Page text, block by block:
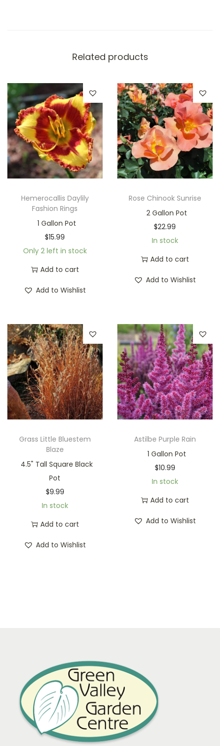
Related products
Hemerocallis Daylily
Fashion Rings
1 Gallon Pot
$15.99
Only 2 left in stock
Add to cart
Add to Wishlist
Rose Chinook Sunrise
2 Gallon Pot
$22.99
In stock
Add to cart
Add to Wishlist
Grass Little Bluestem
Blaze
4.5" Tall Square Black
Pot
$9.99
In stock
Add to cart
Add to Wishlist
Astilbe Purple Rain
1 Gallon Pot
$10.99
In stock
Add to cart
Add to Wishlist